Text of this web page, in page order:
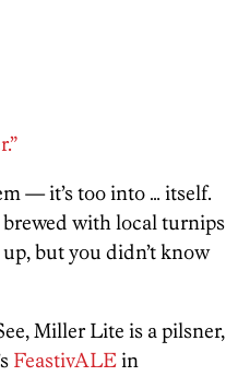
— it’s too into … itself.
with local turnips
but you didn’t know
Miller Lite is a pilsner,
FeastivALEin